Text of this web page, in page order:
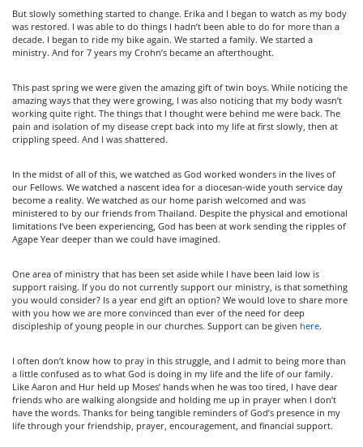
But slowly something started to change. Erika and I began to watch as my body
was restored. I was able to do things I hadn’t been able to do for more than a
decade. I began to ride my bike again. We started a family. We started a
ministry. And for 7 years my Crohn’s became an afterthought.
This past spring we were given the amazing gift of twin boys. While noticing the
amazing ways that they were growing, I was also noticing that my body wasn’t
working quite right. The things that I thought were behind me were back. The
pain and isolation of my disease crept back into my life at first slowly, then at
crippling speed. And I was shattered.
In the midst of all of this, we watched as God worked wonders in the lives of
our Fellows. We watched a nascent idea for a diocesan-wide youth service day
become a reality. We watched as our home parish welcomed and was
ministered to by our friends from Thailand. Despite the physical and emotional
limitations I’ve been experiencing, God has been at work sending the ripples of
Agape Year deeper than we could have imagined.
One area of ministry that has been set aside while I have been laid low is
support raising. If you do not currently support our ministry, is that something
you would consider? Is a year end gift an option? We would love to share more
with you how we are more convinced than ever of the need for deep
discipleship of young people in our churches. Support can be given here.
I often don’t know how to pray in this struggle, and I admit to being more than
a little confused as to what God is doing in my life and the life of our family.
Like Aaron and Hur held up Moses’ hands when he was too tired, I have dear
friends who are walking alongside and holding me up in prayer when I don’t
have the words. Thanks for being tangible reminders of God’s presence in my
life through your friendship, prayer, encouragement, and financial support.